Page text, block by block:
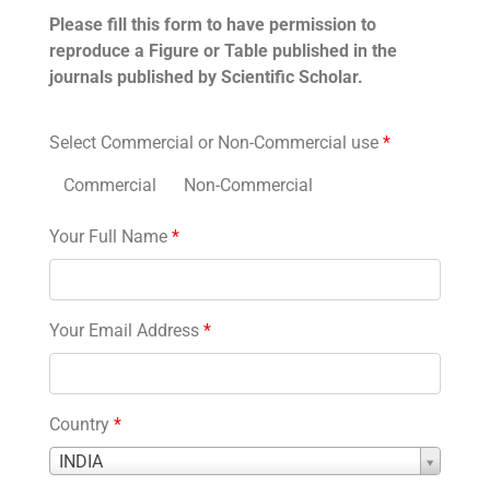
Please fill this form to have permission to
reproduce a Figure or Table published in the
journals published by Scientific Scholar.
Select Commercial or Non-Commercial use *
Commercial Non-Commercial
Your Full Name *
Your Email Address *
Country *
INDIA
Country